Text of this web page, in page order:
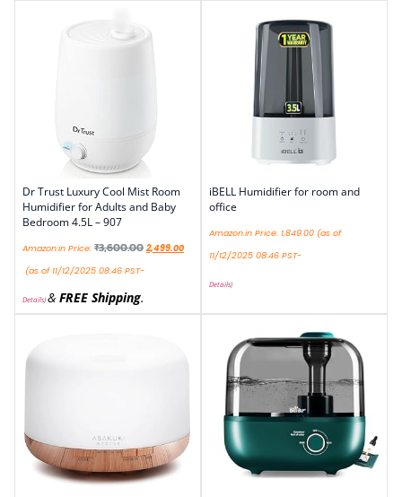
Dr Trust Luxury Cool Mist Room
Humidifier for Adults and Baby
Bedroom 4.5L – 907
Amazon.in Price: ₹3,600.00 2,499.00
(as of 11/12/2025 08:46 PST-
Details)& FREE Shipping.
iBELL Humidifier for room and
office
Amazon.in Price: 1,849.00 (as of
11/12/2025 08:46 PST-
Details)